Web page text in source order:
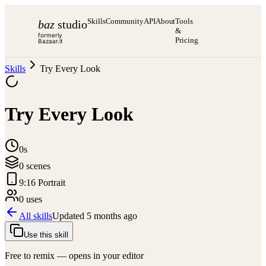
baz studio
formerly
Bazaar.it
SkillsCommunityAPIAboutTools
&
Pricing
Skills Try Every Look
Try Every Look
0s
0 scenes
9:16 Portrait
0 uses
All skillsUpdated 5 months ago
Use this skill
Free to remix — opens in your editor